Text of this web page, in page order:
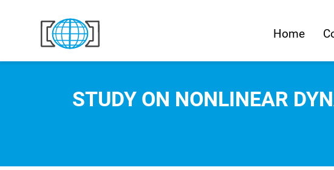
Home
STUDY ON NONLINEAR